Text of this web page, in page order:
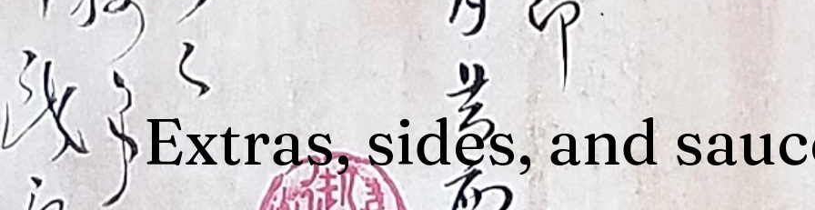
Extras, sides, and